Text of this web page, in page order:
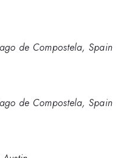
de Compostela, Spain
de Compostela, Spain